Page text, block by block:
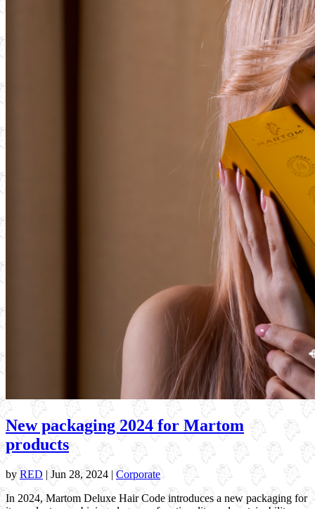
New packaging 2024 for Martom
products
byRED | Jun 28, 2024 | Corporate
In 2024, Martom Deluxe Hair Code introduces a new packaging for